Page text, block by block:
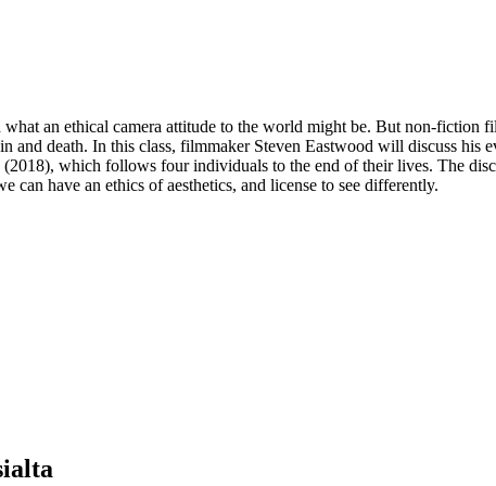
an ethical camera attitude to the world might be. But non-fiction
and death. In this class, filmmaker Steven Eastwood will discuss his
which follows four individuals to the end of their lives. The
can have an ethics of aesthetics, and license to see differently.